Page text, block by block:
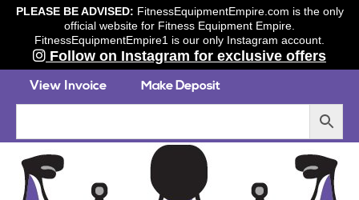
PLEASE BE ADVISED: FitnessEquipmentEmpire.com is the only
official website for Fitness Equipment Empire.
FitnessEquipmentEmpire1 is our only Instagram account.
Follow on Instagram for exclusive offers